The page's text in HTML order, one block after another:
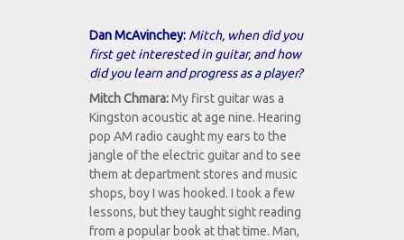
Dan McAvinchey: Mitch, when did you
first get interested in guitar, and how
did you learn and progress as a player?
Mitch Chmara:My first guitar was a
Kingston acoustic at age nine. Hearing
pop AM radio caught my ears to the
jangle of the electric guitar and to see
them at department stores and music
shops, boy I was hooked. I took a few
lessons, but they taught sight reading
from a popular book at that time. Man,